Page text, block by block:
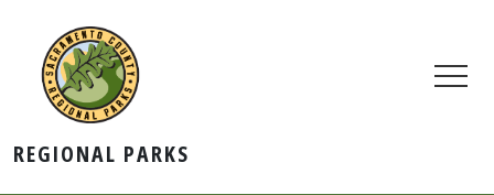
REGIONAL PARKS